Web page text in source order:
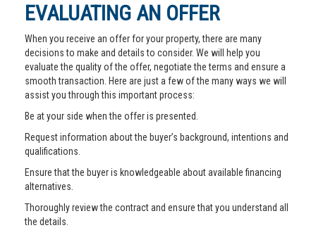
EVALUATING AN OFFER
When you receive an offer for your property, there are many
decisions to make and details to consider. We will help you
evaluate the quality of the offer, negotiate the terms and ensure a
smooth transaction. Here are just a few of the many ways we will
assist you through this important process:
Be at your side when the offer is presented.
Request information about the buyer’s background, intentions and
qualifications.
Ensure that the buyer is knowledgeable about available financing
alternatives.
Thoroughly review the contract and ensure that you understand all
the details.